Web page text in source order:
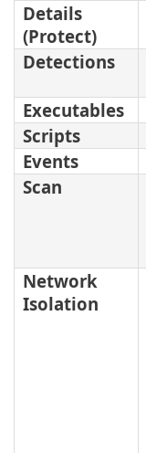
Details
(Protect)
Detections
Executables
Scripts
Events
Scan
Network
Isolation